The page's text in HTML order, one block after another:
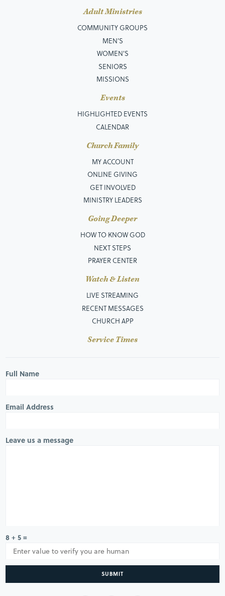
Adult Ministries
COMMUNITY GROUPS
MEN’S
WOMEN'S
SENIORS
MISSIONS
Events
HIGHLIGHTED EVENTS
CALENDAR
Church Family
MY ACCOUNT
ONLINE GIVING
GET INVOLVED
MINISTRY LEADERS
Going Deeper
HOW TO KNOW GOD
NEXT STEPS
PRAYER CENTER
Watch & Listen
LIVE STREAMING
RECENT MESSAGES
CHURCH APP
Service Times
Full Name
Email Address
Leave us a message
8 + 5 =
SUBMIT